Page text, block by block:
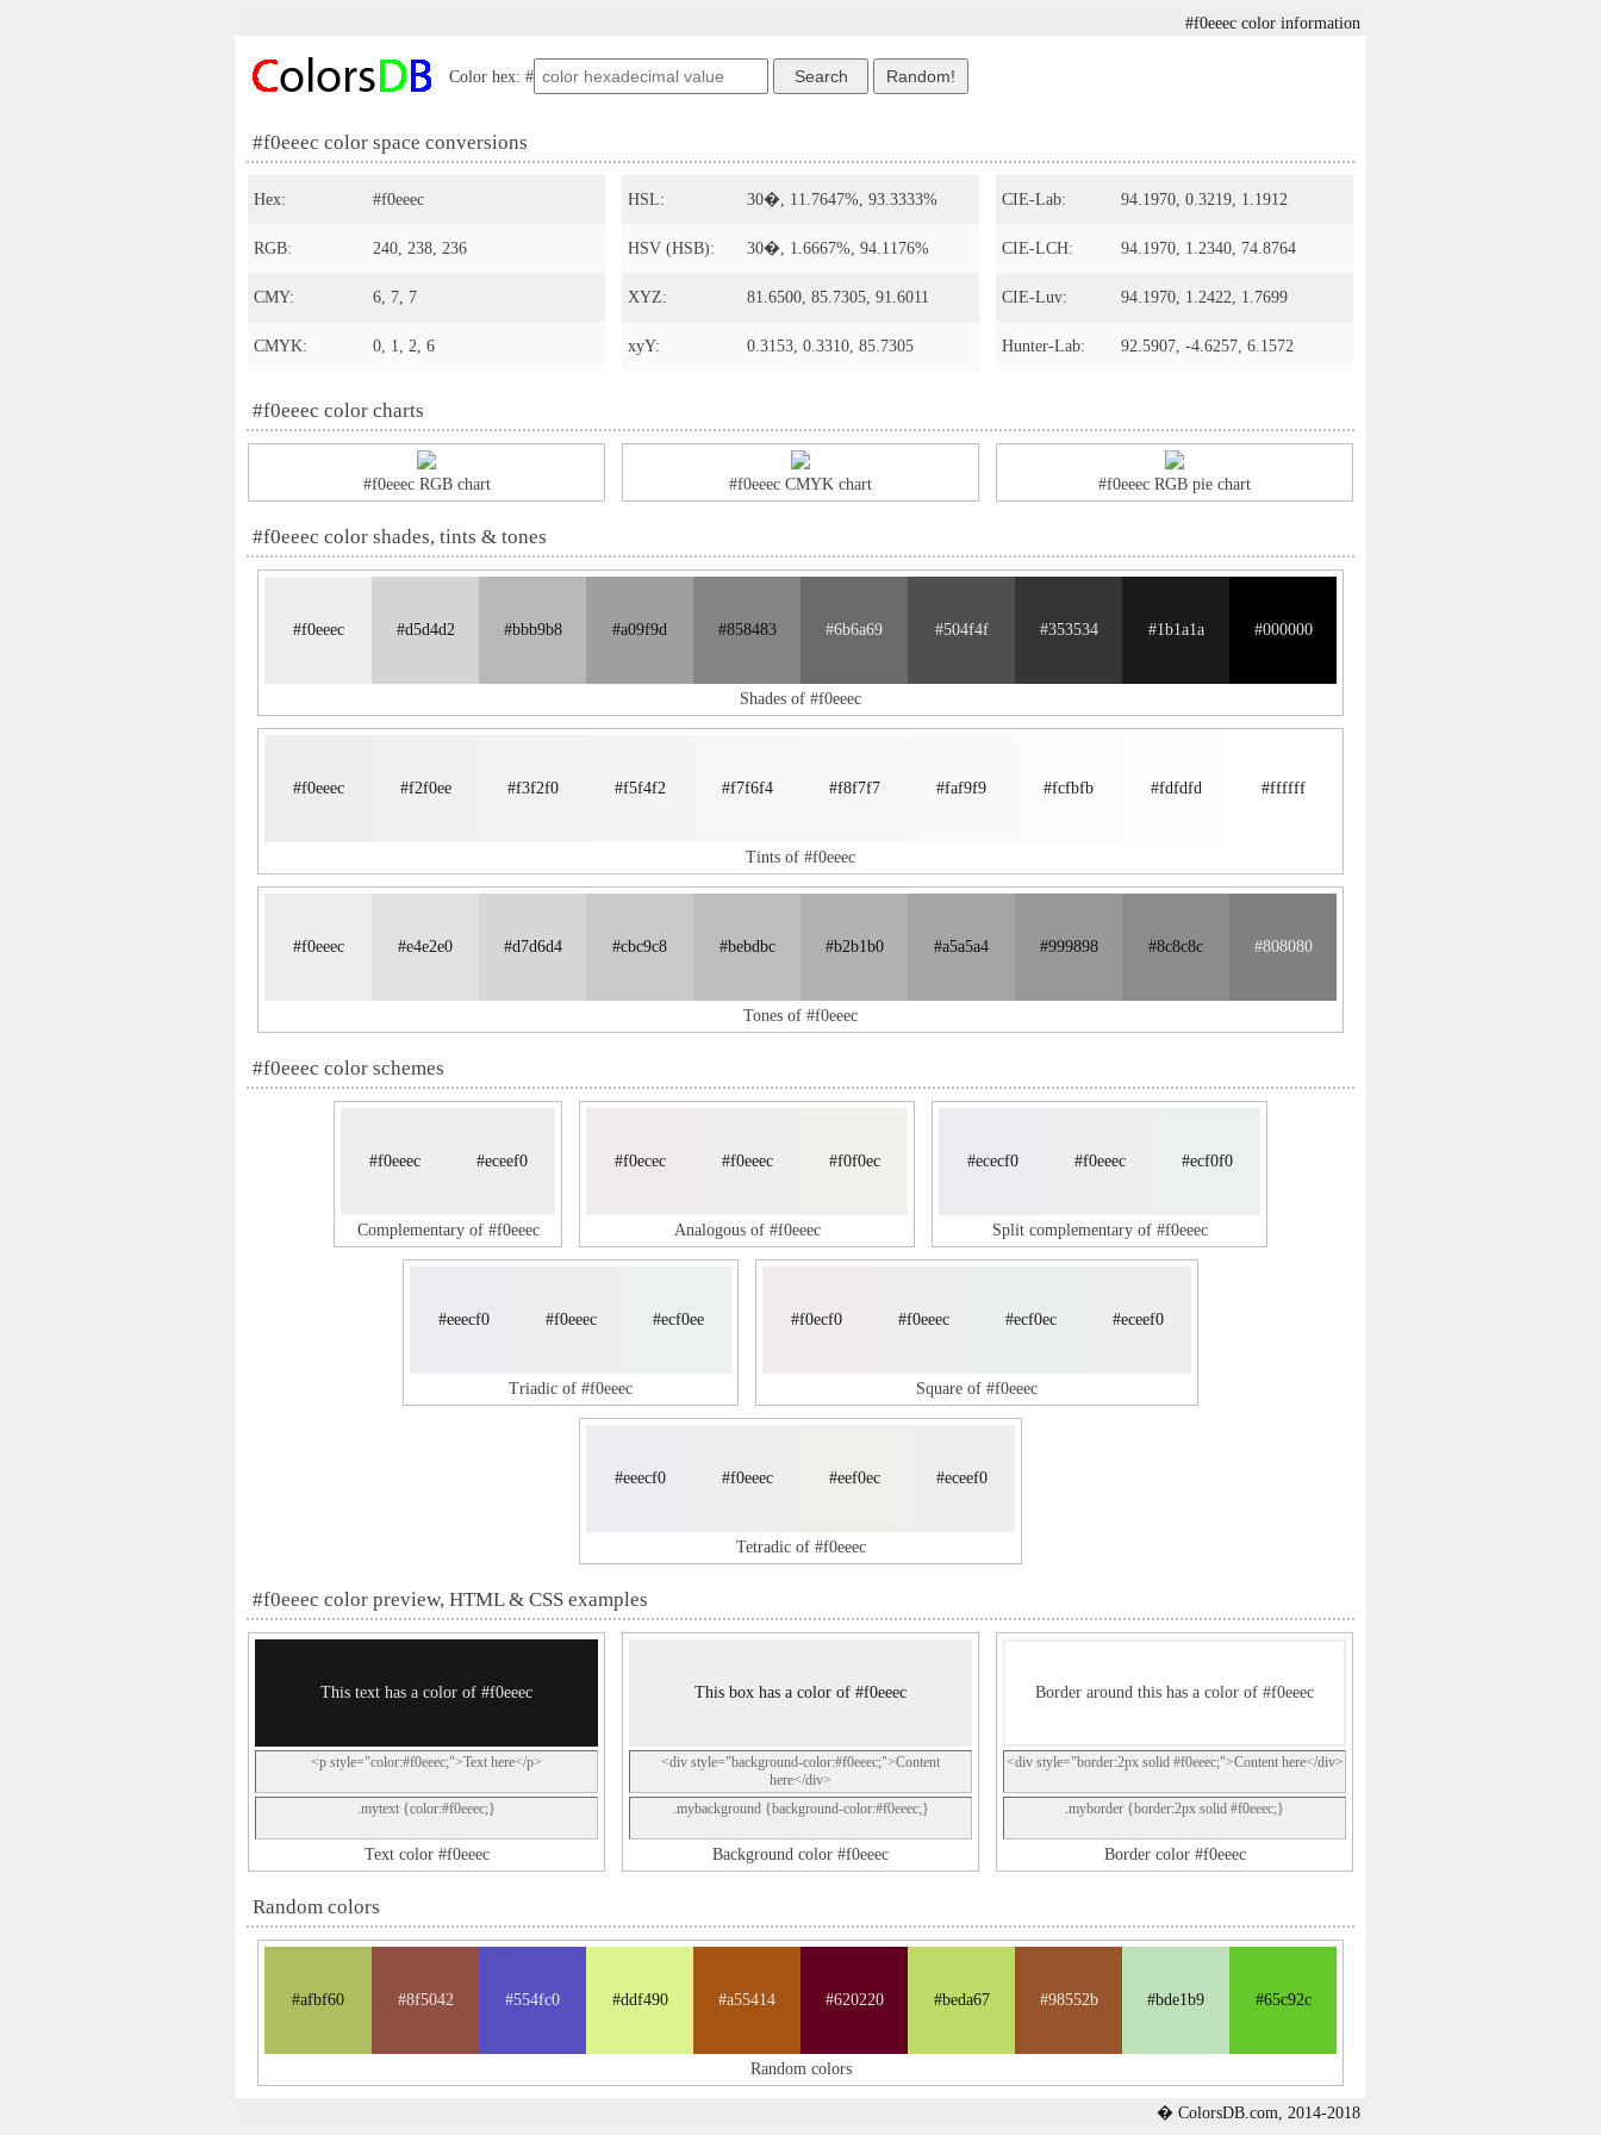
#f0eeec color information
Color hex: #
#f0eeec color space conversions
Hex: #f0eeec
RGB: 240, 238, 236
CMY: 6, 7, 7
CMYK: 0, 1, 2, 6
HSL: 30�, 11.7647%, 93.3333%
HSV (HSB): 30�, 1.6667%, 94.1176%
XYZ: 81.6500, 85.7305, 91.6011
xyY: 0.3153, 0.3310, 85.7305
CIE-Lab: 94.1970, 0.3219, 1.1912
CIE-LCH: 94.1970, 1.2340, 74.8764
CIE-Luv: 94.1970, 1.2422, 1.7699
Hunter-Lab: 92.5907, -4.6257, 6.1572
#f0eeec color charts
#f0eeec RGB chart #f0eeec CMYK chart #f0eeec RGB pie chart
#f0eeec color shades, tints & tones
#f0eeec #d5d4d2 #bbb9b8 #a09f9d #858483 #6b6a69 #504f4f #353534 #1b1a1a #000000
Shades of #f0eeec
#f0eeec #f2f0ee #f3f2f0 #f5f4f2 #f7f6f4 #f8f7f7 #faf9f9 #fcfbfb #fdfdfd #ffffff
Tints of #f0eeec
#f0eeec #e4e2e0 #d7d6d4 #cbc9c8 #bebdbc #b2b1b0 #a5a5a4 #999898 #8c8c8c #808080
Tones of #f0eeec
#f0eeec color schemes
#f0eeec #eceef0
Complementary of #f0eeec
#f0ecec #f0eeec #f0f0ec
Analogous of #f0eeec
#ececf0 #f0eeec #ecf0f0
Split complementary of #f0eeec
#eeecf0 #f0eeec #ecf0ee
Triadic of #f0eeec
#f0ecf0 #f0eeec #ecf0ec #eceef0
Square of #f0eeec
#eeecf0 #f0eeec #eef0ec #eceef0
Tetradic of #f0eeec
#f0eeec color preview, HTML & CSS examples
This text has a color of #f0eeec
<p style="color:#f0eeec;">Text here</p>
.mytext {color:#f0eeec;}
Text color #f0eeec
This box has a color of #f0eeec
<div style="background-color:#f0eeec;">Content
here</div>
.mybackground {background-color:#f0eeec;}
Background color #f0eeec
Border around this has a color of #f0eeec
<div style="border:2px solid #f0eeec;">Content here</div>
.myborder {border:2px solid #f0eeec;}
Border color #f0eeec
Random colors
#afbf60 #8f5042 #554fc0 #ddf490 #a55414 #620220 #beda67 #98552b #bde1b9 #65c92c
Random colors
� ColorsDB.com, 2014-2018